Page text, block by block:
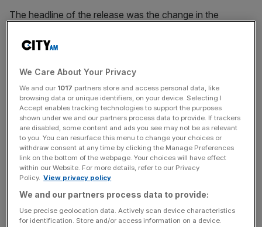
The headline of the release was the change in the
which has slashed its growth forecast in half to one per
happy” about the revised figures.
Spring Statement 2025: What is it – and when will Rachel
Reeves speak?
The Chancellor has also confirmed there will be further
reductions to the cost of benefits, and to government
spending, after the Office for Budget Responsibility (OBR)
found last week’s initial round of welfare savings would
not save the £5bn ministers had posited.
We Care About Your Privacy
We and our 1017 partners store and access personal data, like
browsing data or unique identifiers, on your device. Selecting I
Accept enables tracking technologies to support the purposes
shown under we and our partners process data to provide. If trackers
are disabled, some content and ads you see may not be as relevant
to you. You can resurface this menu to change your choices or
withdraw consent at any time by clicking the Manage Preferences
link on the bottom of the webpage. Your choices will have effect
within our Website. For more details, refer to our Privacy
Policy. View privacy policy
We and our partners process data to provide:
Use precise geolocation data. Actively scan device characteristics
for identification. Store and/or access information on a device.